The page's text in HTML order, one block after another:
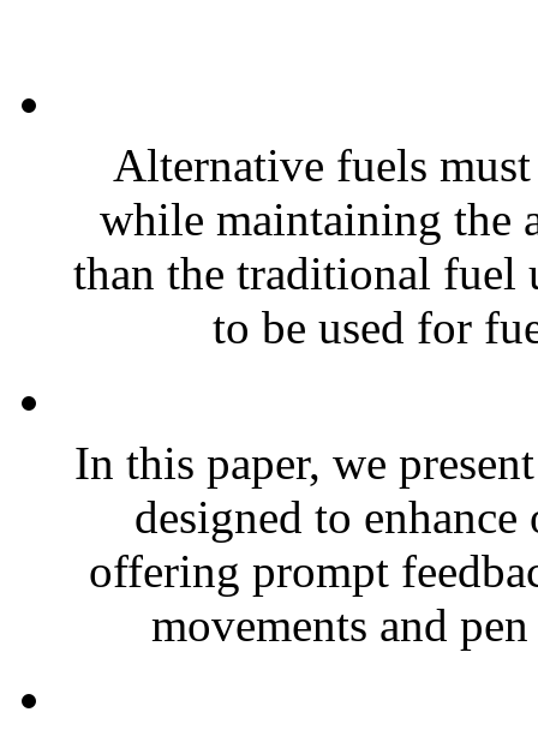
Alternative fuels
while maintaining the
than the traditional fuel
to be used for
In this paper, we
designed to
offering prompt
movements and